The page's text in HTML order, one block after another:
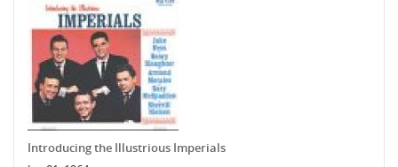
Introducing the Illustrious Imperials